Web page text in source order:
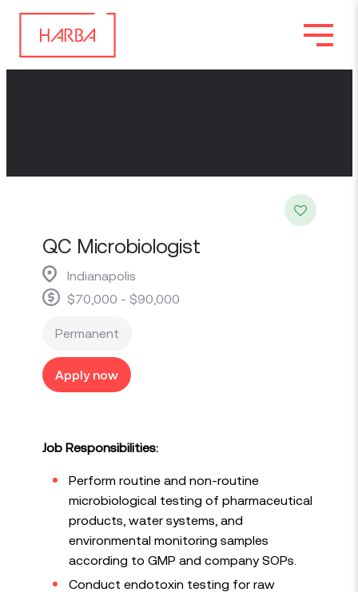
QC Microbiologist
Indianapolis
$70,000 - $90,000
Permanent
Apply now
Job Responsibilities:
Perform routine and non-routine
microbiological testing of pharmaceutical
products, water systems, and
environmental monitoring samples
according to GMP and company SOPs.
Conduct endotoxin testing for raw